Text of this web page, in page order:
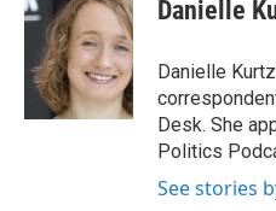
b
o
k
t
e
r
e
d
I
n
Danielle
Danielle
Desk. She
Politics
See stories